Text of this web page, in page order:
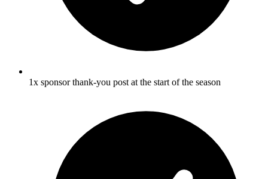
1x sponsor thank-you post at the start of the season